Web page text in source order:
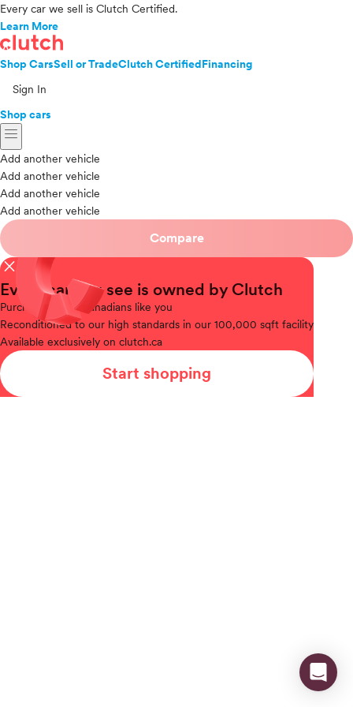
Every car we sell is Clutch Certified.
Learn More
Shop CarsSell or TradeClutch CertifiedFinancing
Sign In
Shop cars
menu
Add another vehicle
Add another vehicle
Add another vehicle
Add another vehicle
Compare
close
Every car you see is owned by Clutch
Purchased
from Canadians like you
Reconditionedto our high standards in our 100,000 sqft facility
Available exclusively on clutch.ca
Start shopping